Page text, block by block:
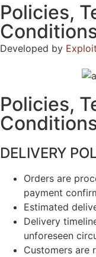
Policies,
Developed by
Policies,
DELIVERY
Orders are
payment
Estimated
Delivery
unforeseen
Customers are